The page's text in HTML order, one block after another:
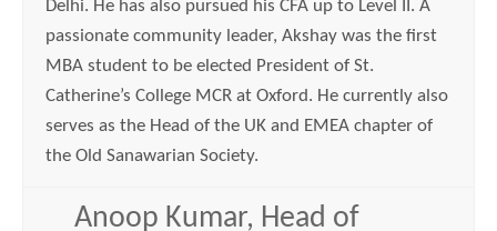
Delhi. He has also pursued his CFA up to Level II. A
passionate community leader, Akshay was the first
MBA student to be elected President of St.
Catherine’s College MCR at Oxford. He currently also
serves as the Head of the UK and EMEA chapter of
the Old Sanawarian Society.
Anoop Kumar, Head of